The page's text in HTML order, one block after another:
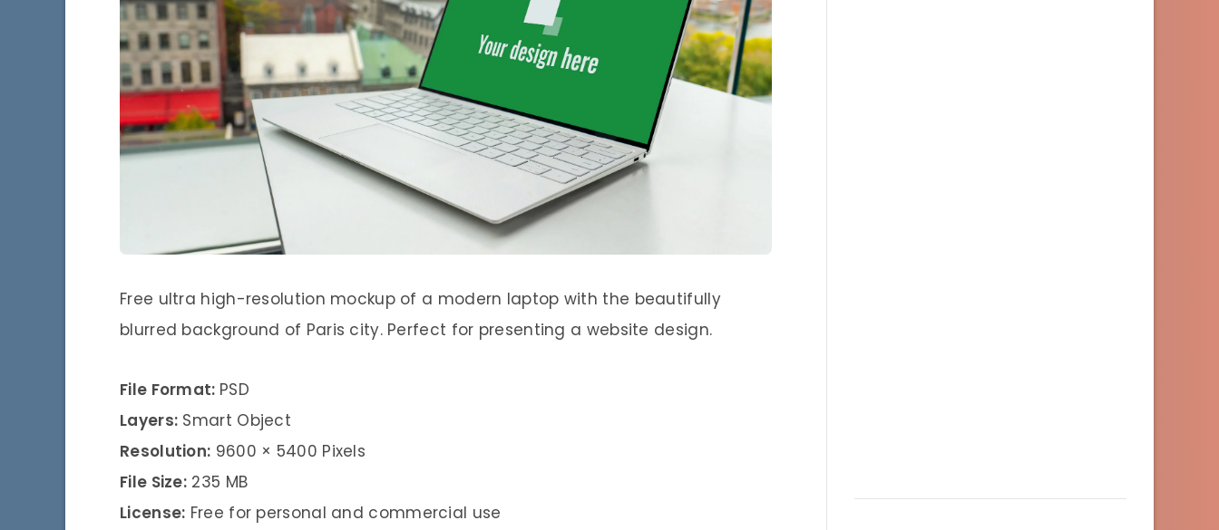
Free ultra high-resolution mockup of a modern laptop with the beautifully
blurred background of Paris city. Perfect for presenting a website design.
File Format: PSD
Layers: Smart Object
Resolution: 9600 × 5400 Pixels
File Size: 235 MB
License: Free for personal and commercial use